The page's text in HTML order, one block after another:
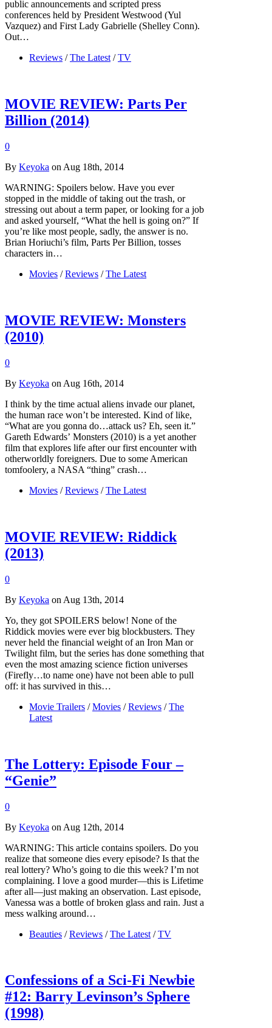
public announcements and scripted press
conferences held by President Westwood (Yul
Vazquez) and First Lady Gabrielle (Shelley Conn).
Out…
Reviews / The Latest / TV
MOVIE REVIEW: Parts Per
Billion (2014)
0
By Keyoka on Aug 18th, 2014
WARNING: Spoilers below. Have you ever
stopped in the middle of taking out the trash, or
stressing out about a term paper, or looking for a job
and asked yourself, “What the hell is going on?” If
you’re like most people, sadly, the answer is no.
Brian Horiuchi’s film, Parts Per Billion, tosses
characters in…
Movies / Reviews / The Latest
MOVIE REVIEW: Monsters
(2010)
0
By Keyoka on Aug 16th, 2014
I think by the time actual aliens invade our planet,
the human race won’t be interested. Kind of like,
“What are you gonna do…attack us? Eh, seen it.”
Gareth Edwards’ Monsters (2010) is a yet another
film that explores life after our first encounter with
otherworldly foreigners. Due to some American
tomfoolery, a NASA “thing” crash…
Movies / Reviews / The Latest
MOVIE REVIEW: Riddick
(2013)
0
By Keyoka on Aug 13th, 2014
Yo, they got SPOILERS below! None of the
Riddick movies were ever big blockbusters. They
never held the financial weight of an Iron Man or
Twilight film, but the series has done something that
even the most amazing science fiction universes
(Firefly…to name one) have not been able to pull
off: it has survived in this…
Movie Trailers / Movies / Reviews / The
Latest
The Lottery: Episode Four –
“Genie”
0
By Keyoka on Aug 12th, 2014
WARNING: This article contains spoilers. Do you
realize that someone dies every episode? Is that the
real lottery? Who’s going to die this week? I’m not
complaining. I love a good murder—this is Lifetime
after all—just making an observation. Last episode,
Vanessa was a bottle of broken glass and rain. Just a
mess walking around…
Beauties / Reviews / The Latest / TV
Confessions of a Sci-Fi Newbie
#12: Barry Levinson’s Sphere
(1998)